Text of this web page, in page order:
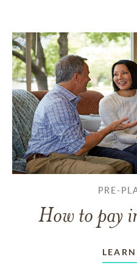
PRE-
How to pay